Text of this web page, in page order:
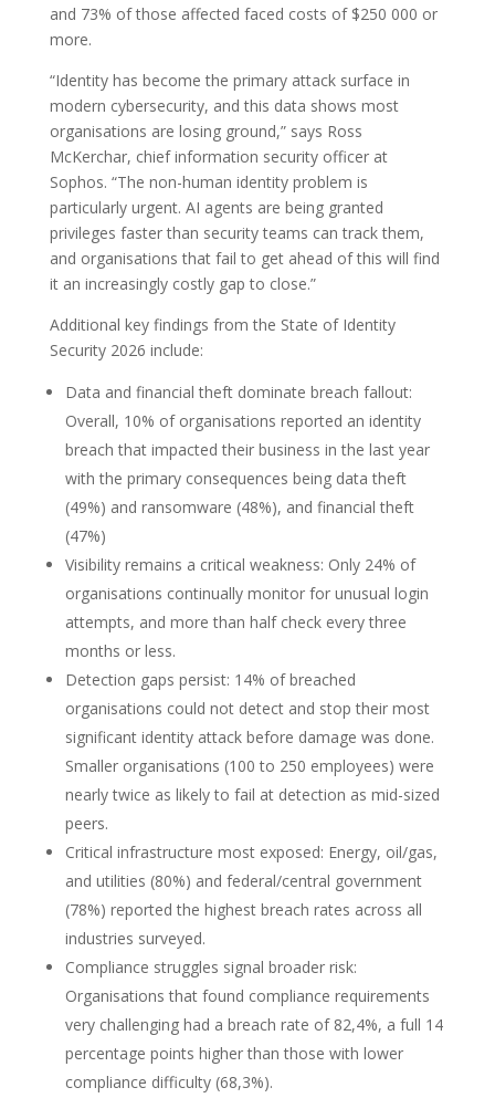
and 73% of those affected faced costs of $250 000 or
more.
“Identity has become the primary attack surface in
modern cybersecurity, and this data shows most
organisations are losing ground,” says Ross
McKerchar, chief information security officer at
Sophos. “The non-human identity problem is
particularly urgent. AI agents are being granted
privileges faster than security teams can track them,
and organisations that fail to get ahead of this will find
it an increasingly costly gap to close.”
Additional key findings from the State of Identity
Security 2026 include:
Data and financial theft dominate breach fallout:
Overall, 10% of organisations reported an identity
breach that impacted their business in the last year
with the primary consequences being data theft
(49%) and ransomware (48%), and financial theft
(47%)
Visibility remains a critical weakness: Only 24% of
organisations continually monitor for unusual login
attempts, and more than half check every three
months or less.
Detection gaps persist: 14% of breached
organisations could not detect and stop their most
significant identity attack before damage was done.
Smaller organisations (100 to 250 employees) were
nearly twice as likely to fail at detection as mid-sized
peers.
Critical infrastructure most exposed: Energy, oil/gas,
and utilities (80%) and federal/central government
(78%) reported the highest breach rates across all
industries surveyed.
Compliance struggles signal broader risk:
Organisations that found compliance requirements
very challenging had a breach rate of 82,4%, a full 14
percentage points higher than those with lower
compliance difficulty (68,3%).